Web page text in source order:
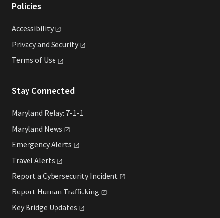
Policies
Accessibility
Privacy and Security
Terms of Use
Stay Connected
Maryland Relay: 7-1-1
Maryland News
EmergencyAlerts
Travel Alerts
Report a Cybersecurity Incident
Report Human Trafficking
Key Bridge Updates